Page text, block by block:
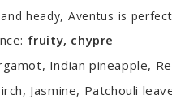
heady, Aventus is
fruity, chypre
Indian pineapple,
Jasmine, Patchouli